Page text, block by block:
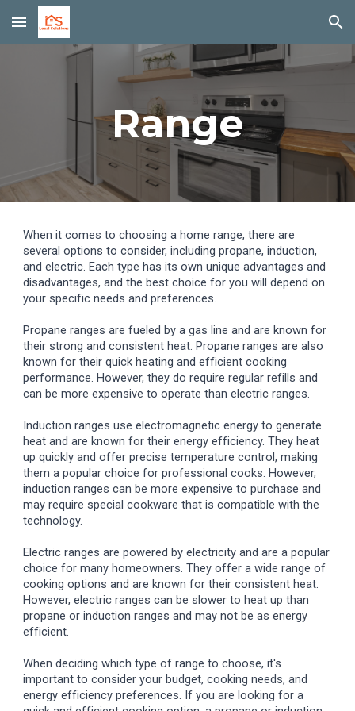
Skip to main content Skip to navigation
Range
When it comes to choosing a home range, there are
several options to consider, including propane, induction,
and electric. Each type has its own unique advantages and
disadvantages, and the best choice for you will depend on
your specific needs and preferences.
Propane ranges are fueled by a gas line and are known for
their strong and consistent heat. Propane ranges are also
known for their quick heating and efficient cooking
performance. However, they do require regular refills and
can be more expensive to operate than electric ranges.
Induction ranges use electromagnetic energy to generate
heat and are known for their energy efficiency. They heat
up quickly and offer precise temperature control, making
them a popular choice for professional cooks. However,
induction ranges can be more expensive to purchase and
may require special cookware that is compatible with the
technology.
Electric ranges are powered by electricity and are a popular
choice for many homeowners. They offer a wide range of
cooking options and are known for their consistent heat.
However, electric ranges can be slower to heat up than
propane or induction ranges and may not be as energy
efficient.
When deciding which type of range to choose, it's
important to consider your budget, cooking needs, and
energy efficiency preferences. If you are looking for a